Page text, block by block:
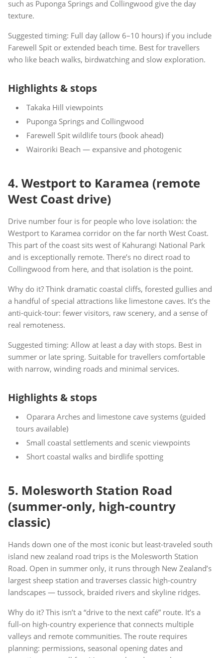
such as Puponga Springs and Collingwood give the day
texture.
Suggested timing: Full day (allow 6–10 hours) if you include
Farewell Spit or extended beach time. Best for travellers
who like beach walks, birdwatching and slow exploration.
Highlights & stops
Takaka Hill viewpoints
Puponga Springs and Collingwood
Farewell Spit wildlife tours (book ahead)
Wairoriki Beach — expansive and photogenic
4. Westport to Karamea (remote
West Coast drive)
Drive number four is for people who love isolation: the
Westport to Karamea corridor on the far north West Coast.
This part of the coast sits west of Kahurangi National Park
and is exceptionally remote. There’s no direct road to
Collingwood from here, and that isolation is the point.
Why do it? Think dramatic coastal cliffs, forested gullies and
a handful of special attractions like limestone caves. It’s the
anti-quick-tour: fewer visitors, raw scenery, and a sense of
real remoteness.
Suggested timing: Allow at least a day with stops. Best in
summer or late spring. Suitable for travellers comfortable
with narrow, winding roads and minimal services.
Highlights & stops
Oparara Arches and limestone cave systems (guided
tours available)
Small coastal settlements and scenic viewpoints
Short coastal walks and birdlife spotting
5. Molesworth Station Road
(summer-only, high-country
classic)
Hands down one of the most iconic but least-traveled south
island new zealand road trips is the Molesworth Station
Road. Open in summer only, it runs through New Zealand’s
largest sheep station and traverses classic high-country
landscapes — tussock, braided rivers and skyline ridges.
Why do it? This isn’t a “drive to the next café” route. It’s a
full-on high-country experience that connects multiple
valleys and remote communities. The route requires
planning: permissions, seasonal opening dates and